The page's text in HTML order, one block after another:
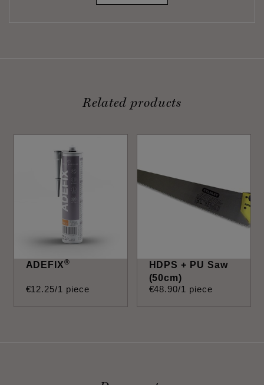
Related products
ADEFIX®
€12.25/1 piece
HDPS + PU Saw
(50cm)
€48.90/1 piece